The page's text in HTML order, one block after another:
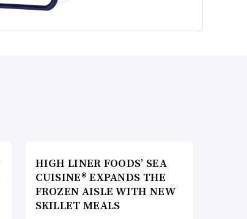
HIGH LINER FOODS’ SEA
CUISINE® EXPANDS THE
FROZEN AISLE WITH NEW
SKILLET MEALS